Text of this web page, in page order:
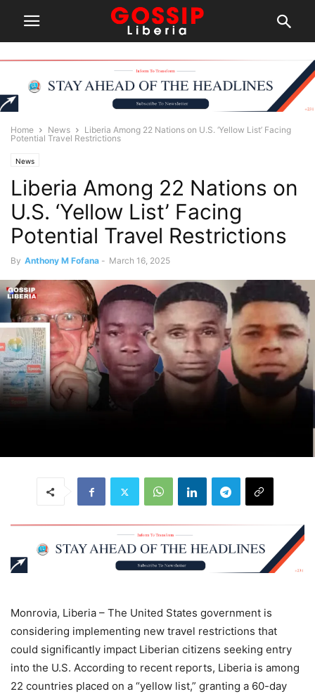
Home News
Liberia Among 22 Nations on U.S. ‘Yellow List’ Facing
Potential Travel Restrictions
News
Liberia Among 22 Nations on
U.S. ‘Yellow List’ Facing
Potential Travel Restrictions
By Anthony M Fofana - March 16, 2025
Monrovia, Liberia – The United States government is
considering implementing new travel restrictions that
could significantly impact Liberian citizens seeking entry
into the U.S. According to recent reports, Liberia is among
22 countries placed on a “yellow list,” granting a 60-day